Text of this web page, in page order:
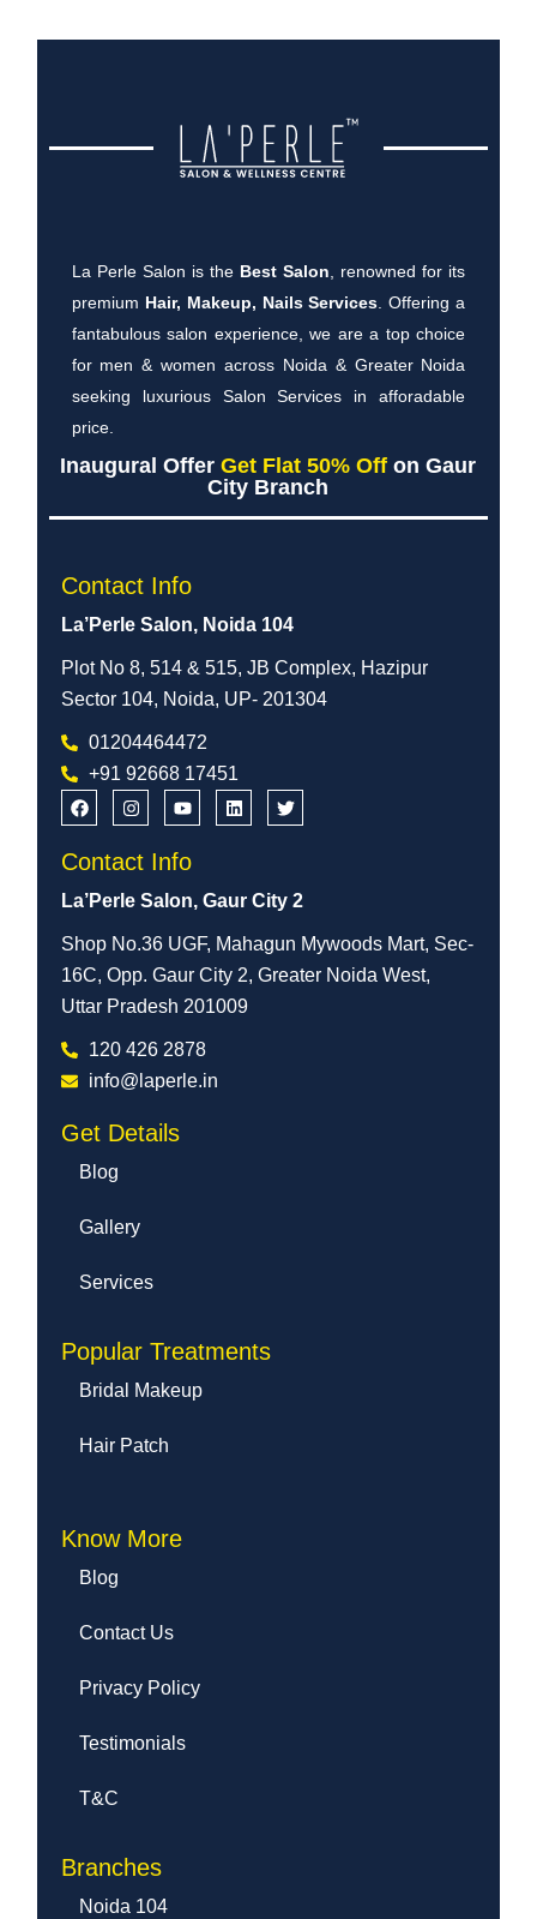
La Perle Salon is the Best Salon , renowned for its
premium Hair, Makeup, Nails Services . Offering a
fantabulous salon experience, we are a top choice
for men & women across Noida & Greater Noida
seeking luxurious Salon Services in afforadable
price.
Inaugural OfferGet Flat 50% Offon Gaur
City Branch
Contact Info
La’Perle Salon, Noida 104
Plot No 8, 514 & 515, JB Complex, Hazipur
Sector 104, Noida, UP- 201304
01204464472
+91 92668 17451
Contact Info
La’Perle Salon, Gaur City 2
Shop No.36 UGF, Mahagun Mywoods Mart, Sec-
16C, Opp. Gaur City 2, Greater Noida West,
Uttar Pradesh 201009
120 426 2878
info@laperle.in
Get Details
Blog
Gallery
Services
Popular Treatments
Bridal Makeup
Hair Patch
Know More
Blog
Contact Us
Privacy Policy
Testimonials
T&C
Branches
Noida 104